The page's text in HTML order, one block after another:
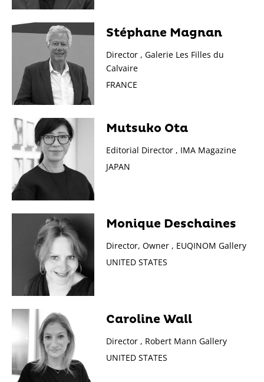
Stéphane Magnan
Director , Galerie Les Filles du
Calvaire
FRANCE
Mutsuko Ota
Editorial Director , IMA Magazine
JAPAN
Monique Deschaines
Director, Owner , EUQINOM Gallery
UNITED STATES
Caroline Wall
Director , Robert Mann Gallery
UNITED STATES